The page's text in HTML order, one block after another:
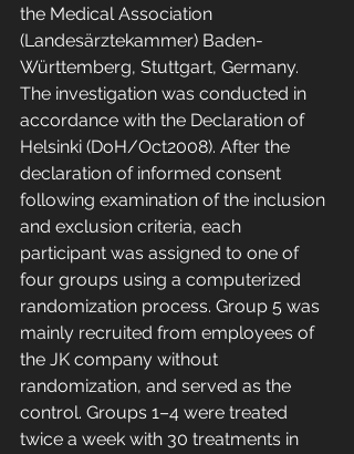
the Medical Association
(Landesärztekammer) Baden-
Württemberg, Stuttgart, Germany.
The investigation was conducted in
accordance with the Declaration of
Helsinki (DoH/Oct2008). After the
declaration of informed consent
following examination of the inclusion
and exclusion criteria, each
participant was assigned to one of
four groups using a computerized
randomization process. Group 5 was
mainly recruited from employees of
the JK company without
randomization, and served as the
control. Groups 1–4 were treated
twice a week with 30 treatments in